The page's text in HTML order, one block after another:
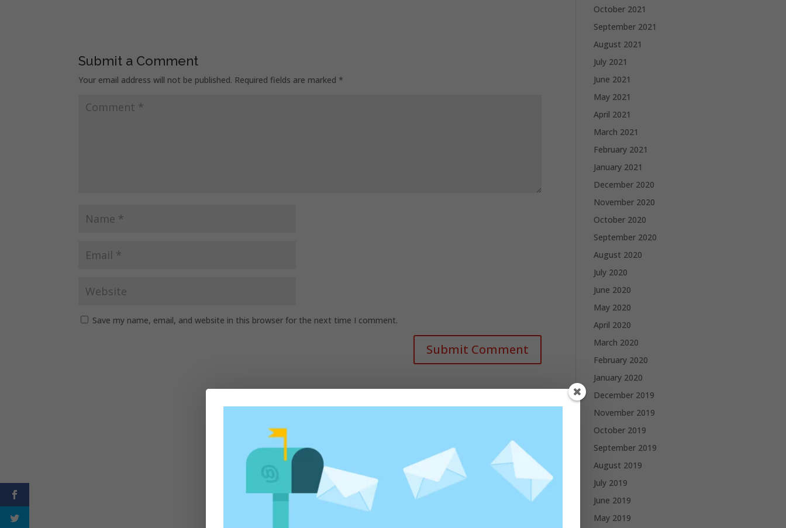
Submit a Comment
Your email address will not be published. Required fields are marked *
Save my name, email, and website in this browser for the next time I comment.
October 2021
September 2021
August 2021
July 2021
June 2021
May 2021
April 2021
March 2021
February 2021
January 2021
December 2020
November 2020
October 2020
September 2020
August 2020
July 2020
June 2020
May 2020
April 2020
March 2020
February 2020
January 2020
December 2019
November 2019
October 2019
September 2019
August 2019
July 2019
June 2019
May 2019